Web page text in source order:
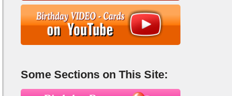
Some Sections on This Site: